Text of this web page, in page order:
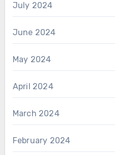
July 2024
June 2024
May 2024
April 2024
March 2024
February 2024